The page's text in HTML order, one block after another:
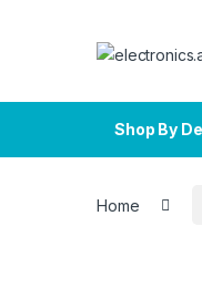
Shop By
Home